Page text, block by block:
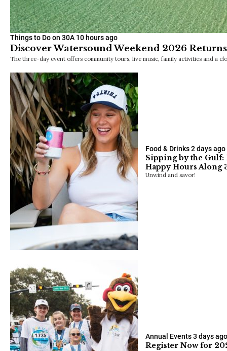
Things to Do on 30A 10 hours ago
Discover Watersound Weekend 2026
The three-day event offers community tours, live music, family activities and a
Food & Drinks2 days ago
Sipping by the Gulf:
Happy Hours Along
Unwind and savor!
Annual Events3 days ago
Register Now for